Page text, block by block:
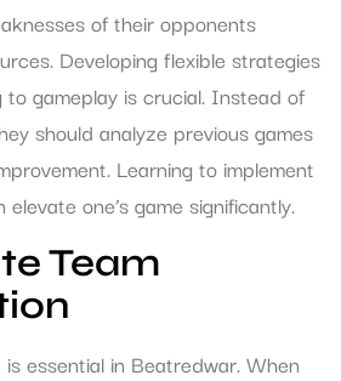
of their opponents
Developing flexible strategies
gameplay is crucial. Instead of
should analyze previous games
Learning to implement
one’s game significantly.
Team
essential in Beatredwar. When